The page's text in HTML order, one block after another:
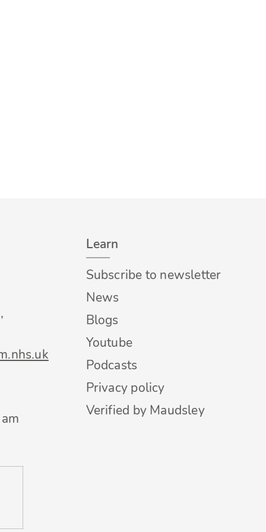
Learn
Subscribe to newsletter
News
Blogs
Youtube
Podcasts
Privacy policy
Verified by Maudsley